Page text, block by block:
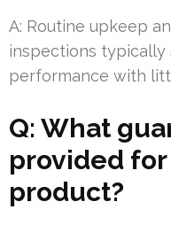
A: Routine upkeep
inspections typically
performance with
Q: What
provided
product?